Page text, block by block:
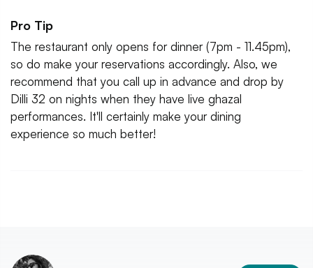
Pro Tip
The restaurant only opens for dinner (7pm - 11.45pm),
so do make your reservations accordingly. Also, we
recommend that you call up in advance and drop by
Dilli 32 on nights when they have live ghazal
performances. It'll certainly make your dining
experience so much better!